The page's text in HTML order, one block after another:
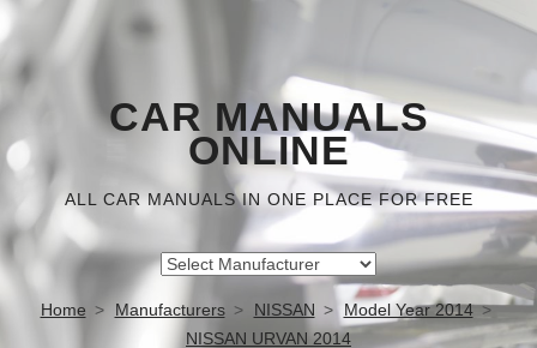
CAR MANUALS
ONLINE
ALL CAR MANUALS IN ONE PLACE FOR FREE
Home Manufacturers NISSAN
Model Year 2014
NISSAN URVAN 2014